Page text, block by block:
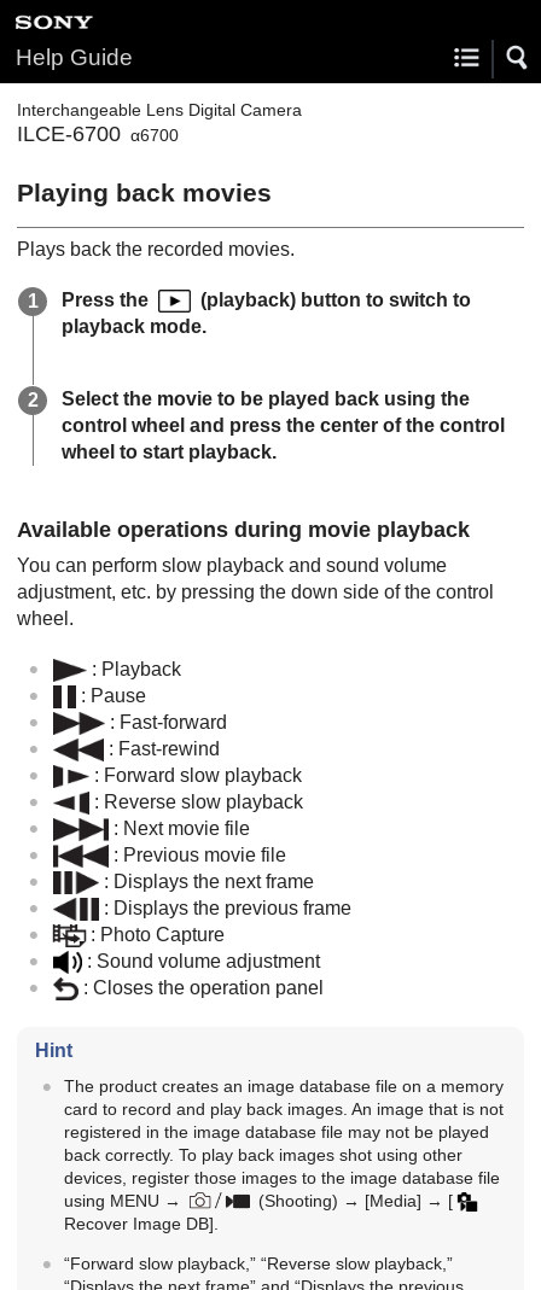
Help Guide
Interchangeable Lens Digital Camera
ILCE-6700 α6700
Playing back movies
Plays back the recorded movies.
Press the
(playback) button to switch to
playback mode.
Select the movie to be played back using the
control wheel and press the center of the control
wheel to start playback.
Available operations during movie playback
You can perform slow playback and sound volume
adjustment, etc. by pressing the down side of the control
wheel.
: Playback
: Pause
: Fast-forward
: Fast-rewind
: Forward slow playback
: Reverse slow playback
: Next movie file
: Previous movie file
: Displays the next frame
: Displays the previous frame
: Photo Capture
: Sound volume adjustment
: Closes the operation panel
Hint
The product creates an image database file on a memory
card to record and play back images. An image that is not
registered in the image database file may not be played
back correctly. To play back images shot using other
devices, register those images to the image database file
using MENU → (Shooting) → [Media] → [
Recover Image DB]
“Forward slow playback,” “Reverse slow playback,”
“Displays the next frame” and “Displays the previous